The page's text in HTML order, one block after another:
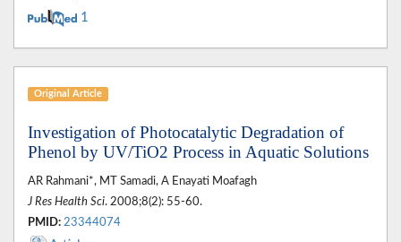
1
Original Article
Investigation of Photocatalytic Degradation of
Phenol by UV/TiO2 Process in Aquatic Solutions
AR Rahmani*, MT Samadi, A Enayati Moafagh
J Res Health Sci. 2008;8(2): 55-60.
PMID: 23344074